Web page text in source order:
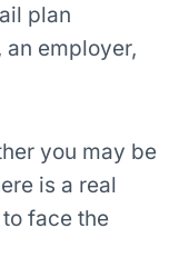
plan
employer,
you may be
is a real
face the